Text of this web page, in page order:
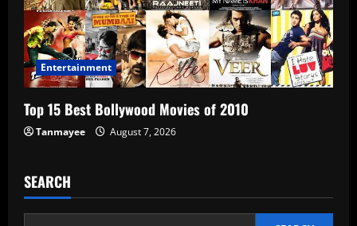
Entertainment
Top 15 Best Bollywood Movies of 2010
Tanmayee August 7, 2026
SEARCH